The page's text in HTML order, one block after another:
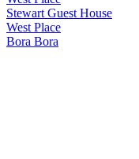
Stewart Guest House
West Place
Bora Bora